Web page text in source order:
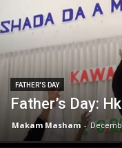
FATHER'S DAY
Father’s Day:
Makam Masham -